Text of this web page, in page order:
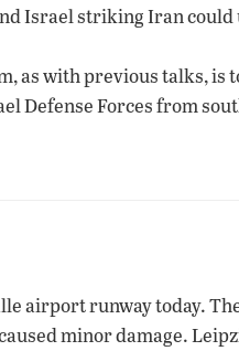
Israel striking Iran
as with previous talks,
Defense Forces from
airport runway today.
minor damage.